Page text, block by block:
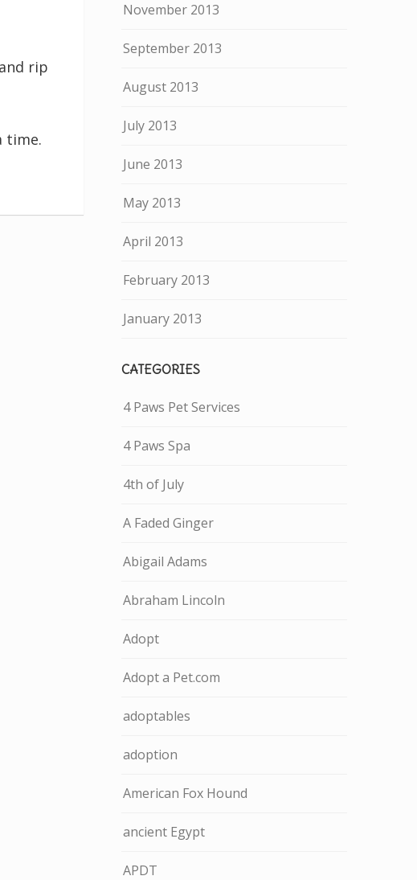
rip
time.
November 2013
September 2013
August 2013
July 2013
June 2013
May 2013
April 2013
February 2013
January 2013
CATEGORIES
4 Paws Pet Services
4 Paws Spa
4th of July
A Faded Ginger
Abigail Adams
Abraham Lincoln
Adopt
Adopt a Pet.com
adoptables
adoption
American Fox Hound
ancient Egypt
APDT